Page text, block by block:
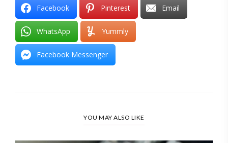
Facebook Pinterest Email
WhatsApp Yummly
Facebook Messenger
YOU MAY ALSO LIKE